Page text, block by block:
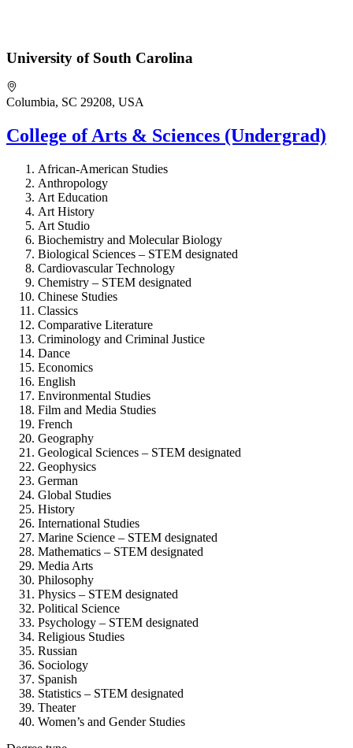
University of South Carolina
Columbia, SC 29208, USA
College of Arts & Sciences (Undergrad)
African-American Studies
Anthropology
Art Education
Art History
Art Studio
Biochemistry and Molecular Biology
Biological Sciences – STEM designated
Cardiovascular Technology
Chemistry – STEM designated
Chinese Studies
Classics
Comparative Literature
Criminology and Criminal Justice
Dance
Economics
English
Environmental Studies
Film and Media Studies
French
Geography
Geological Sciences – STEM designated
Geophysics
German
Global Studies
History
International Studies
Marine Science – STEM designated
Mathematics – STEM designated
Media Arts
Philosophy
Physics – STEM designated
Political Science
Psychology – STEM designated
Religious Studies
Russian
Sociology
Spanish
Statistics – STEM designated
Theater
Women’s and Gender Studies